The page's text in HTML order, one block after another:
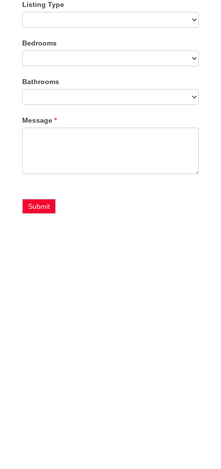
Listing Type
Type
Bedrooms
Bathrooms
Message *
Submit